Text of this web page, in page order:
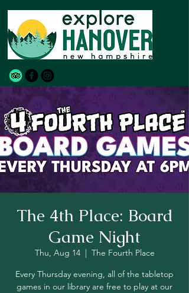
The 4th Place: Board
Game Night
Thu, Aug 14
  |
The Fourth Place
Every Thursday evening, all of the tabletop
games in our library are free to play at our